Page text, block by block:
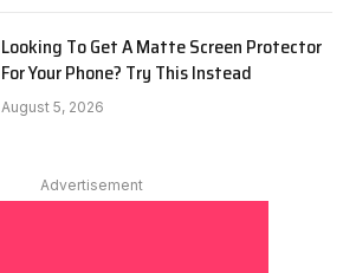
Looking To Get A Matte Screen Protector
For Your Phone? Try This Instead
August 5, 2026
Advertisement